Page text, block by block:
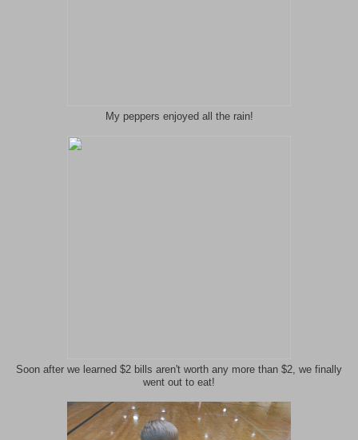
My peppers enjoyed all the rain!
Soon after we learned $2 bills aren't worth any more than $2, we finally
went out to eat!